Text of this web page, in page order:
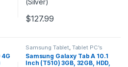
$127.99
4G
Samsung Tablet Tablet PC's
Samsung Galaxy Tab A 10.1
Inch (T510) 3GB, 32GB, HDD,